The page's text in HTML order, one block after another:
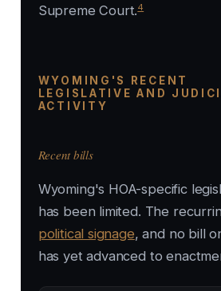
Supreme Court.4
WYOMING'S RECENT
LEGISLATIVE AND
ACTIVITY
Recent bills
Wyoming's HOA-specific
has been limited. The
political signage, and no bill
has yet advanced to